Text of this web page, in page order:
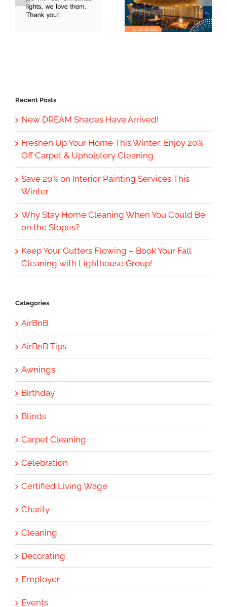
Recent Posts
New DREAM Shades Have Arrived!
Freshen Up Your Home This Winter: Enjoy 20%
Off Carpet & Upholstery Cleaning
Save 20% on Interior Painting Services This
Winter
Why Stay Home Cleaning When You Could Be
on the Slopes?
Keep Your Gutters Flowing – Book Your Fall
Cleaning with Lighthouse Group!
Categories
AirBnB
AirBnB Tips
Awnings
Birthday
Blinds
Carpet Cleaning
Celebration
Certified Living Wage
Charity
Cleaning
Decorating
Employer
Events